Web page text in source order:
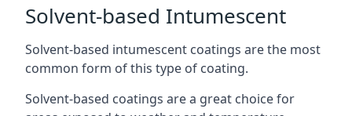
Solvent-based Intumescent
Solvent-based intumescent coatings are the most
common form of this type of coating.
Solvent-based coatings are a great choice for